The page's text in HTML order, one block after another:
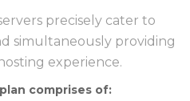
precisely cater to
simultaneously providing
experience.
comprises of: